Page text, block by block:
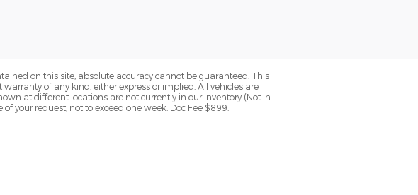
on this site, absolute accuracy cannot be guaranteed. This
of any kind, either express or implied. All vehicles are
at different locations are not currently in our inventory (Not in
your request, not to exceed one week. Doc Fee $899.